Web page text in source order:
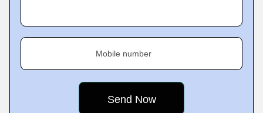
Mobile number